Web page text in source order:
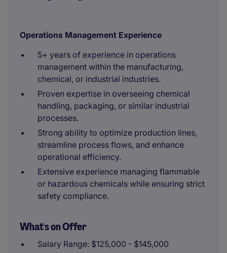
Operations Management Experience
5+ years of experience in operations
management within the manufacturing,
chemical, or industrial industries.
Proven expertise in overseeing chemical
handling, packaging, or similar industrial
processes.
Strong ability to optimize production lines,
streamline process flows, and enhance
operational efficiency.
Extensive experience managing flammable
or hazardous chemicals while ensuring strict
safety compliance.
What's on Offer
Salary Range: $125,000 - $145,000